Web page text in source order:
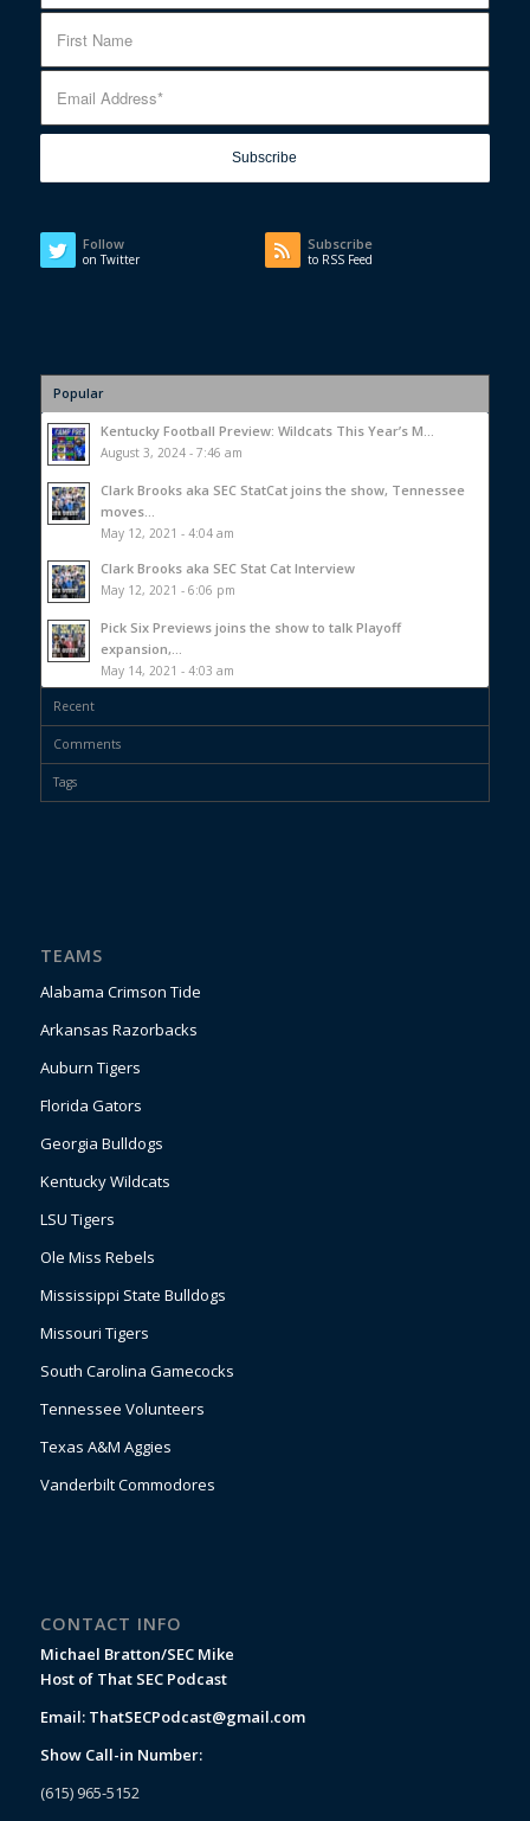
Follow
on Twitter
Subscribe
to RSS Feed
Popular
Kentucky Football Preview: Wildcats This Year’s M...
August 3, 2024 - 7:46 am
Clark Brooks aka SEC StatCat joins the show, Tennessee
moves...
May 12, 2021 - 4:04 am
Clark Brooks aka SEC Stat Cat Interview
May 12, 2021 - 6:06 pm
Pick Six Previews joins the show to talk Playoff
expansion,...
May 14, 2021 - 4:03 am
Recent
Comments
Tags
TEAMS
Alabama Crimson Tide
Arkansas Razorbacks
Auburn Tigers
Florida Gators
Georgia Bulldogs
Kentucky Wildcats
LSU Tigers
Ole Miss Rebels
Mississippi State Bulldogs
Missouri Tigers
South Carolina Gamecocks
Tennessee Volunteers
Texas A&M Aggies
Vanderbilt Commodores
CONTACT INFO
Michael Bratton/SEC Mike
Host of That SEC Podcast
Email: ThatSECPodcast@gmail.com
Show Call-in Number:
(615) 965-5152